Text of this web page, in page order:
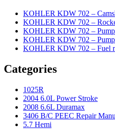
KOHLER KDW 702 –
KOHLER KDW 702 –
KOHLER KDW 702 –
KOHLER KDW 702 –
KOHLER KDW 702 – Fuel
Categories
1025R
2004 6.0L Power Stroke
2008 6.6L Duramax
3406 B/C PEEC Repair
5.7 Hemi